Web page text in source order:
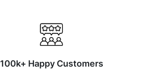
100k+ Happy Customers